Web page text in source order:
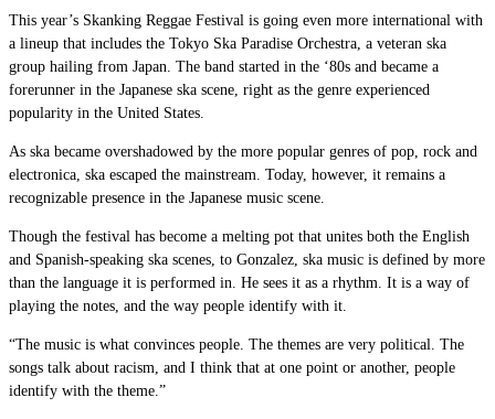
This year’s Skanking Reggae Festival is going even more international with
a lineup that includes the Tokyo Ska Paradise Orchestra, a veteran ska
group hailing from Japan. The band started in the ‘80s and became a
forerunner in the Japanese ska scene, right as the genre experienced
popularity in the United States.
As ska became overshadowed by the more popular genres of pop, rock and
electronica, ska escaped the mainstream. Today, however, it remains a
recognizable presence in the Japanese music scene.
Though the festival has become a melting pot that unites both the English
and Spanish-speaking ska scenes, to Gonzalez, ska music is defined by more
than the language it is performed in. He sees it as a rhythm. It is a way of
playing the notes, and the way people identify with it.
“The music is what convinces people. The themes are very political. The
songs talk about racism, and I think that at one point or another, people
identify with the theme.”